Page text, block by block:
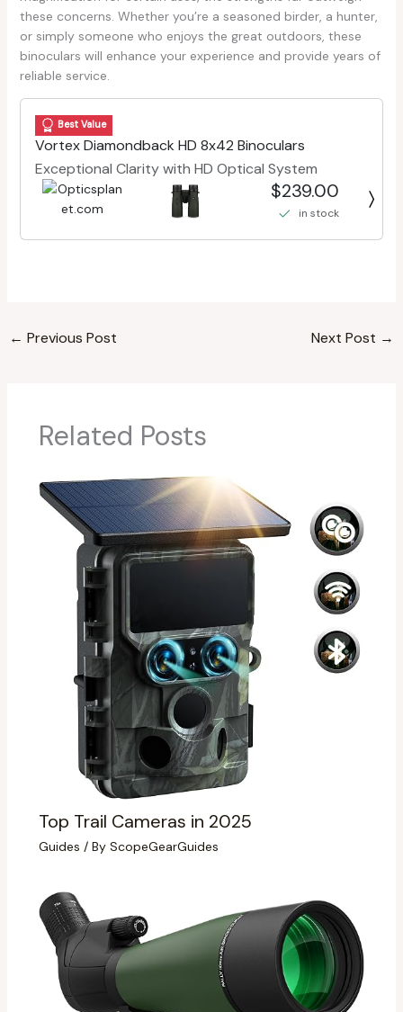
these concerns. Whether you’re a seasoned birder, a hunter,
or simply someone who enjoys the great outdoors, these
binoculars will enhance your experience and provide years of
reliable service.
Best Value
Vortex Diamondback HD 8x42 Binoculars
Exceptional Clarity with HD Optical System
$239.00
in stock
← Previous Post Next Post →
Related Posts
Top Trail Cameras in 2025
Guides / By ScopeGearGuides